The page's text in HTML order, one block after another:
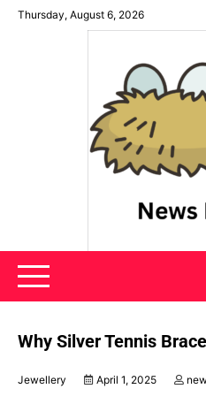
SkipThursday, August 6, 2026
News Nest
Why Silver Tennis
Jewellery April 1, 2025